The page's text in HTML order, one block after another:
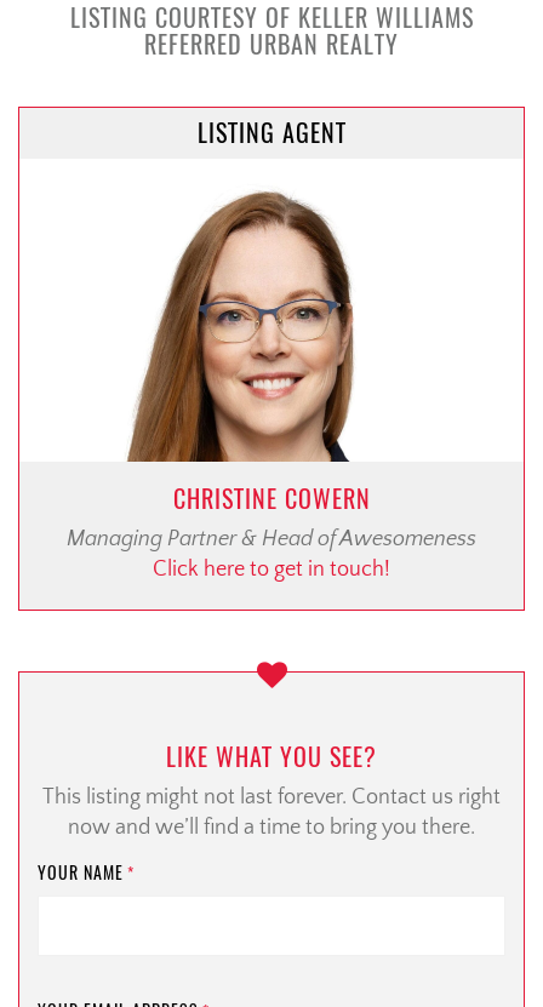
LISTING COURTESY OF KELLER WILLIAMS
REFERRED URBAN REALTY
LISTING AGENT
CHRISTINE COWERN
Managing Partner & Head of Awesomeness
Click here to get in touch!
LIKE WHAT YOU SEE?
This listing might not last forever. Contact us right
now and we’ll find a time to bring you there.
YOUR NAME *